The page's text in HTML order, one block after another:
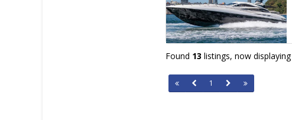
Found 13 listings, now displaying
1